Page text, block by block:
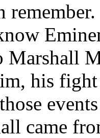
remember.
Marshall
his fight
came